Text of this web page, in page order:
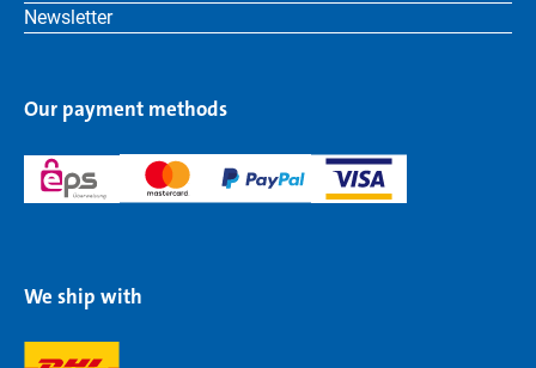
Newsletter
Our payment methods
We ship with